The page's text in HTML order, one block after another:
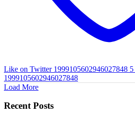
Like on Twitter 1999105602946027848 5
1999105602946027848
Load More
Recent Posts